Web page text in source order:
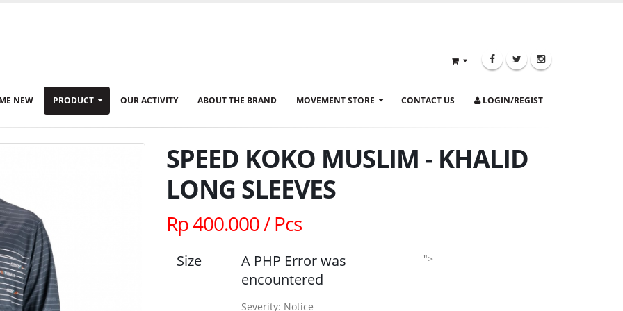
NEW PRODUCT OUR ACTIVITY ABOUT THE BRAND MOVEMENT STORE CONTACT US LOGIN/REGIST
SPEED KOKO MUSLIM - KHALID
LONG SLEEVES
Rp 400.000 / Pcs
Size
A PHP Error was
encountered
Severity: Notice
">